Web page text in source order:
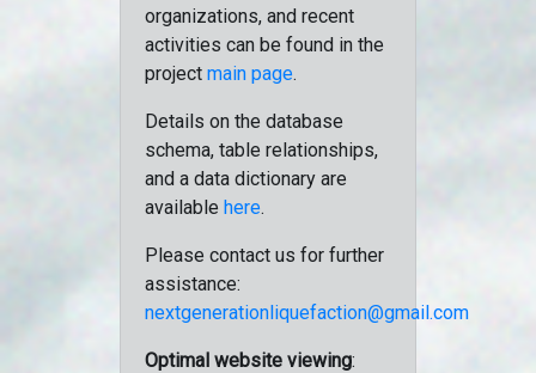
organizations, and recent
activities can be found in the
project main page.
Details on the database
schema, table relationships,
and a data dictionary are
available here.
Please contact us for further
assistance:
nextgenerationliquefaction@gmail.com
Optimal website viewing: